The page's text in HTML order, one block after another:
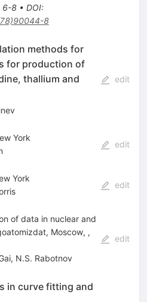
6-8• DOI:
8
methods for
for production of
thallium and
edit
York
edit
York
edit
of data in nuclear and
Moscow, ,
, N.S. Rabotnov
edit
in curve fitting and